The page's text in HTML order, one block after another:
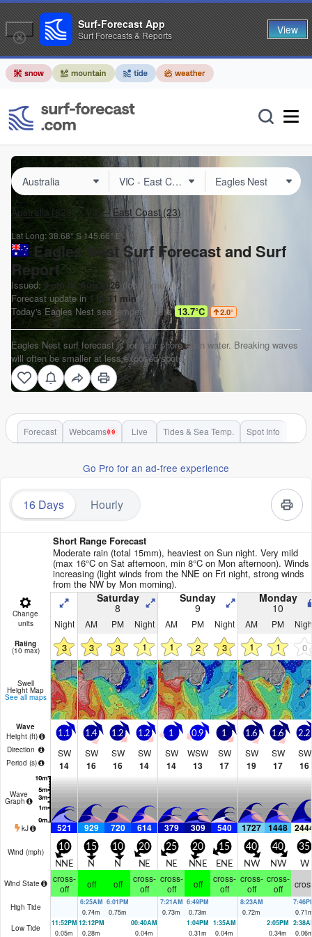
Australia (828) VIC – East Coast(23)
Lat Long:38.68° S145.66° E
Eagles Nest Surf Forecast and Surf
Report
Issued:9 pm 07 Aug 2026(local time)
Forecast update in 1 hr11 min
Today'sEagles Nest sea temperature is 13.7°C 2.0°
Eagles Nest surf forecast is for near shore open water. Breaking waves
will often be smaller at less exposed spots.
Forecast Webcams Live Tides & Sea Temp. Spot Info
Go Pro for an ad-free experience
16 Days Hourly
Short Range Forecast
Moderate rain (total 15mm), heaviest on Sun night. Very mild
(max 16°C on Sat afternoon, min 8°C on Mon afternoon). Winds
increasing (light winds from the NNE on Fri night, strong winds
from the NW by Mon morning).
Change
units
Saturday
8
Sunday
9
Monday
10
Night AM PM Night AM PM Night AM PM
Rating
(10 max) 3 3 3 1 1 2 3 1 1 0
Swell
Height Map
See all maps
Wave
Height (ft)
Direction
Period (s)
1.1
SW
14
1.4
SW
16
1.2
SW
16
1.2
SW
14
1
SW
14
0.9
WSW
13
1
SW
17
1.6
SW
19
1.6
SW
17
2.2
SW
16
Wave
Graph
kJ 521 929 720 614 379 309 540 1727 1448
Wind (mph) 10
NNE
15
N
10
N
20
NE
25
NE
20
NNE
15
ENE
40
NW
40
NW
35
W
Wind State
cross-
off
off off
cross-
off
cross-
off
off
cross-
off
cross-
off
cross-
off
High Tide
6:25AM
0.74m
6:01PM
0.75m
7:21AM
0.73m
6:49PM
0.73m
8:23AM
0.72m
0.71
Low Tide
11:52PM
0.05m
12:12PM
0.28m
00:40AM
0.04m
1:04PM
0.31m
1:35AM
0.04m
2:05PM
0.34m
0.06
Surf-Forecast App
Surf Forecasts & Reports View